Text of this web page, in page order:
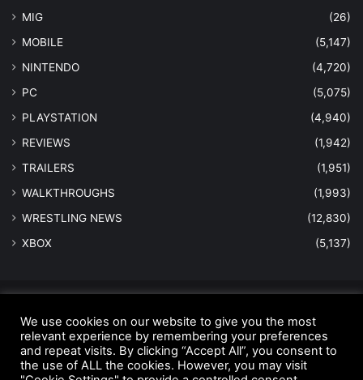
MIG
(26)
MOBILE
(5,147)
NINTENDO
(4,720)
PC
(5,075)
PLAYSTATION
(4,940)
REVIEWS
(1,942)
TRAILERS
(1,951)
WALKTHROUGHS
(1,993)
WRESTLING NEWS
(12,830)
XBOX
(5,137)
Home
Anti-Spam Policy Copyright Notice
DMCA Compliance
Earnings Disclaimer
Fair Use Disclaimer FTC Compliance
We use cookies on our website to give you the most
relevant experience by remembering your preferences
and repeat visits. By clicking “Accept All”, you consent to
the use of ALL the cookies. However, you may visit